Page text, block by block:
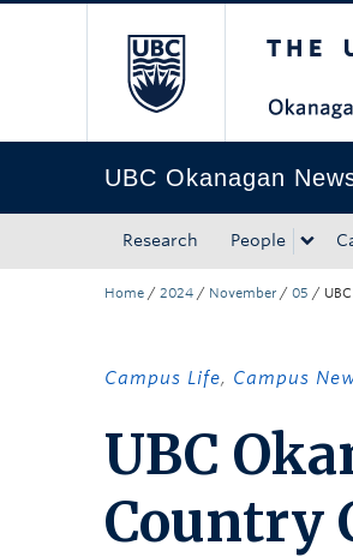
UBC Okanagan
Research People
Home / 2024 / November / 05 /
Campus Life, Campus
UBC
Country